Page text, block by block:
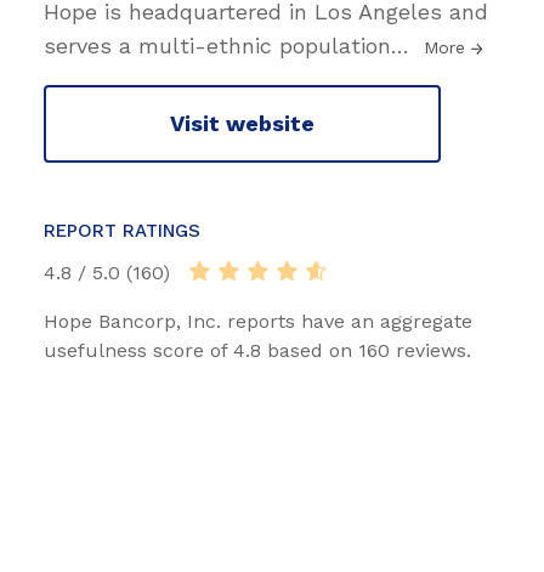
Hope is headquartered in Los Angeles and
serves a multi-ethnic population… More
Visit website
REPORT RATINGS
4.8 / 5.0 (160)
Hope Bancorp, Inc. reports have an aggregate
usefulness score of 4.8 based on 160 reviews.